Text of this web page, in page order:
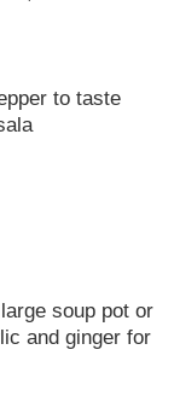
to taste
soup pot or
and ginger for